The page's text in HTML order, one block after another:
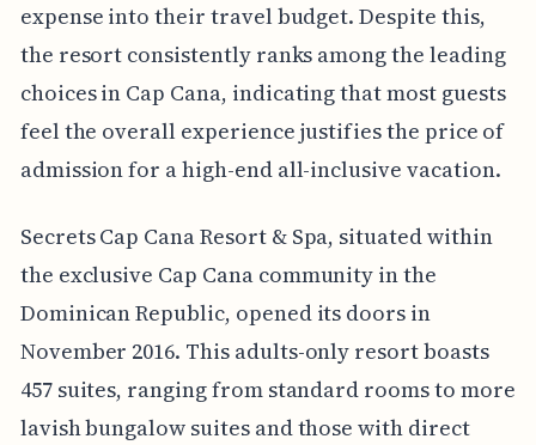
expense into their travel budget. Despite this,
the resort consistently ranks among the leading
choices in Cap Cana, indicating that most guests
feel the overall experience justifies the price of
admission for a high-end all-inclusive vacation.
Secrets Cap Cana Resort & Spa, situated within
the exclusive Cap Cana community in the
Dominican Republic, opened its doors in
November 2016. This adults-only resort boasts
457 suites, ranging from standard rooms to more
lavish bungalow suites and those with direct